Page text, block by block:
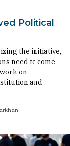
Political
the initiative,
need to come
on
and